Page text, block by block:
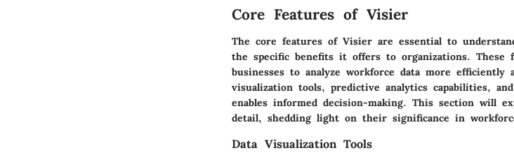
Core Features of Visier
The core features of Visier are essential to
the specific benefits it offers to organizations. These
businesses to analyze workforce data more efficiently
visualization tools, predictive analytics capabilities,
enables informed decision-making. This section will
detail, shedding light on their significance in
Data Visualization Tools